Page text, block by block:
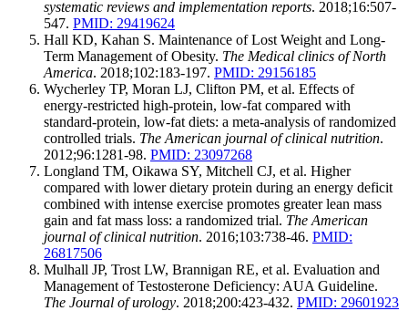
systematic reviews and implementation reports. 2018;16:507-
547. PMID: 29419624
Hall KD, Kahan S. Maintenance of Lost Weight and Long-
Term Management of Obesity. The Medical clinics of North
America. 2018;102:183-197. PMID: 29156185
Wycherley TP, Moran LJ, Clifton PM, et al. Effects of
energy-restricted high-protein, low-fat compared with
standard-protein, low-fat diets: a meta-analysis of randomized
controlled trials. The American journal of clinical nutrition.
2012;96:1281-98. PMID: 23097268
Longland TM, Oikawa SY, Mitchell CJ, et al. Higher
compared with lower dietary protein during an energy deficit
combined with intense exercise promotes greater lean mass
gain and fat mass loss: a randomized trial. The American
journal of clinical nutrition. 2016;103:738-46. PMID:
26817506
Mulhall JP, Trost LW, Brannigan RE, et al. Evaluation and
Management of Testosterone Deficiency: AUA Guideline.
The Journal of urology. 2018;200:423-432. PMID: 29601923